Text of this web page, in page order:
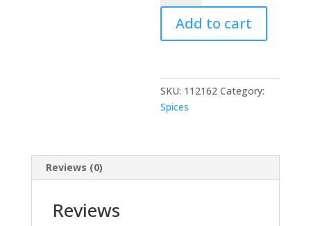
Dal
Oily
4
Add to cart
SKU: 112162 Category:
Spices
Reviews (0)
Reviews